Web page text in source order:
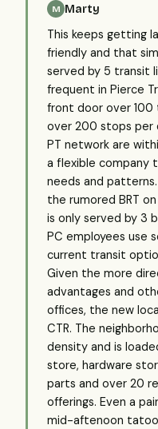
M Marty
This keeps getting
friendly and that
served by 5 transit
frequent in Pierce
front door over 100
over 200 stops per
PT network are
a flexible company
needs and
the rumored BRT
is only served by 3
PC employees use
current transit
Given the more
advantages and
offices, the new
CTR. The
density and is
store, hardware
parts and over 20
offerings. Even a
mid-aftenoon tatoo